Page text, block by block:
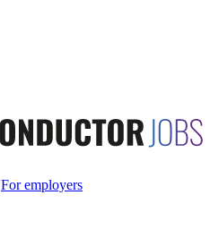
For employers